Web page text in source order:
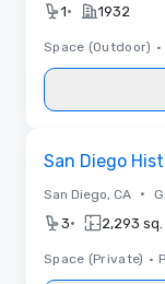
1• 1932
Space (Outdoor) •
San Diego
San Diego, CA •
3• 2,293 sq.
Space (Private) •